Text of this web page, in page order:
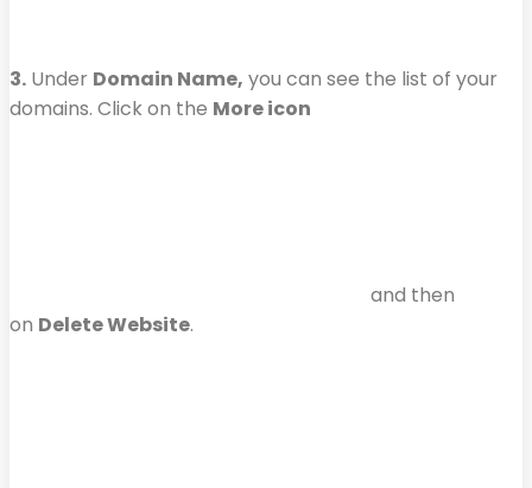
3. Under Domain Name, you can see the list of your
domains. Click on the More icon
and then
on Delete Website.